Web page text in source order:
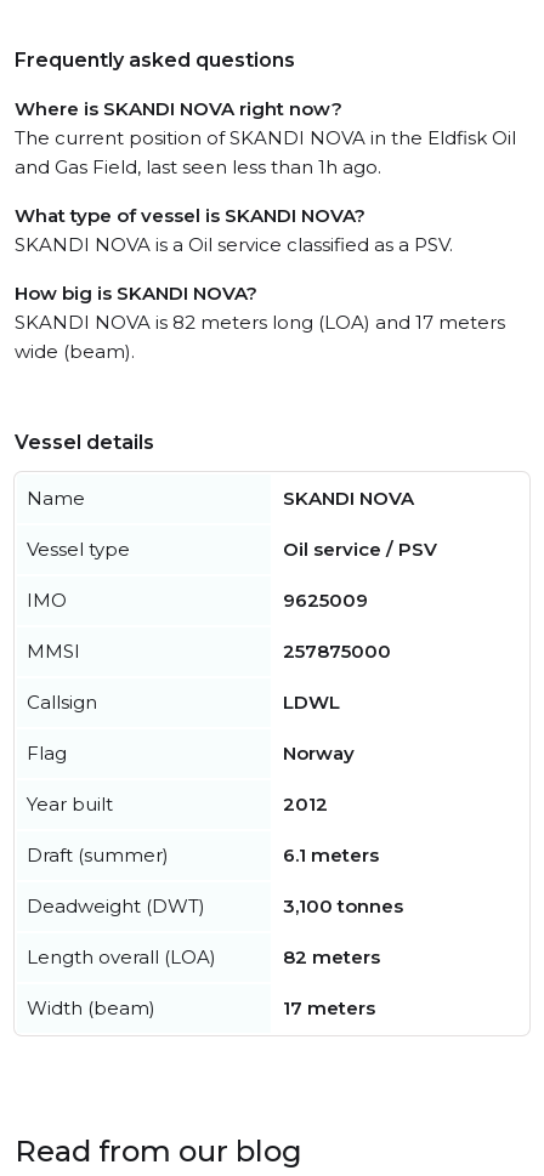
Frequently asked questions
Where is SKANDI NOVA right now?
The current position of SKANDI NOVA in the Eldfisk Oil
and Gas Field, last seen less than 1h ago.
What type of vessel is SKANDI NOVA?
SKANDI NOVA is a Oil service classified as a PSV.
How big is SKANDI NOVA?
SKANDI NOVA is 82 meters long (LOA) and 17 meters
wide (beam).
Vessel details
Name SKANDI NOVA
Vessel type Oil service / PSV
IMO 9625009
MMSI 257875000
Callsign LDWL
Flag Norway
Year built 2012
Draft (summer) 6.1 meters
Deadweight (DWT) 3,100 tonnes
Length overall (LOA) 82 meters
Width (beam) 17 meters
Read from our blog